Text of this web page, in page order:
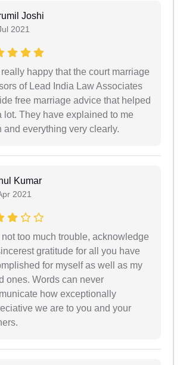
Joshi
2021
really happy that the court marriage
of Lead India Law Associates
free marriage advice that helped
lot. They have explained to me
and everything very clearly.
Kumar
2021
not too much trouble, acknowledge
gratitude for all you have
for myself as well as my
ones. Words can never
how exceptionally
we are to you and your